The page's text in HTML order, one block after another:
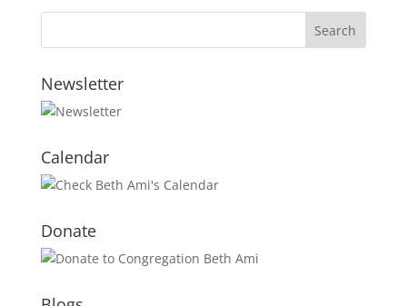
Newsletter
Calendar
Donate